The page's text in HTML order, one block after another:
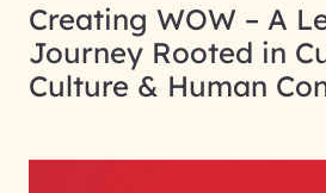
Creating WOW – A
Journey Rooted in
Culture & Human